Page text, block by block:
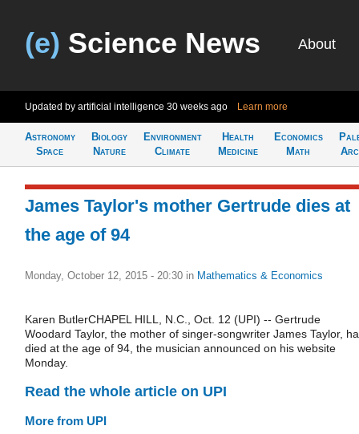
(e) Science News About
Updated by artificial intelligence 30 weeks ago Learn more
Astronomy
Space
Biology
Nature
Environment
Climate
Health
Medicine
Economics
Math
James Taylor's mother Gertrude dies at
the age of 94
Monday, October 12, 2015 - 20:30 in Mathematics & Economics
Karen ButlerCHAPEL HILL, N.C., Oct. 12 (UPI) -- Gertrude
Woodard Taylor, the mother of singer-songwriter James Taylor,
died at the age of 94, the musician announced on his website
Monday.
Read the whole article on UPI
More from UPI